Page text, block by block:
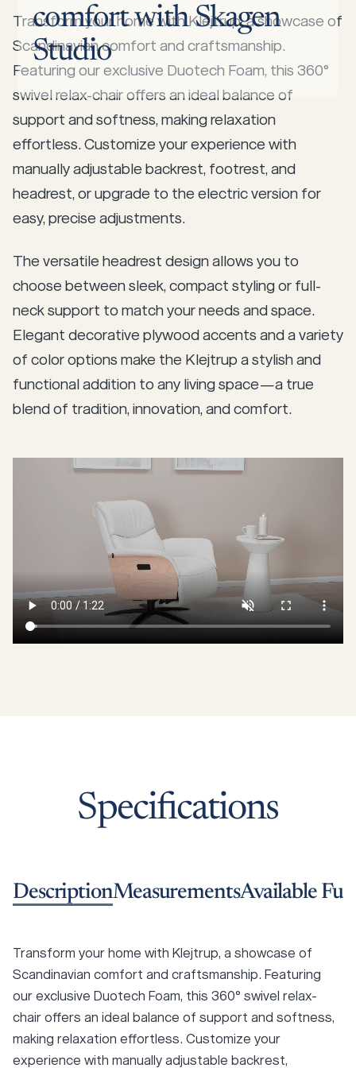
comfortwithSkagen
Studio
Transform your home with Klejtrup, a showcase of
Scandinavian comfort and craftsmanship.
Featuring our exclusive Duotech Foam, this 360°
swivel relax-chair offers an ideal balance of
support and softness, making relaxation
effortless. Customize your experience with
manually adjustable backrest, footrest, and
headrest, or upgrade to the electric version for
easy, precise adjustments.
The versatile headrest design allows you to
choose between sleek, compact styling or full-
neck support to match your needs and space.
Elegant decorative plywood accents and a variety
of color options make the Klejtrup a stylish and
functional addition to any living space—a true
blend of tradition, innovation, and comfort.
Specifications
DescriptionMeasurementsAvailable
Transform your home with Klejtrup, a showcase of
Scandinavian comfort and craftsmanship. Featuring
our exclusive Duotech Foam, this 360° swivel relax-
chair offers an ideal balance of support and softness,
making relaxation effortless. Customize your
experience with manually adjustable backrest,